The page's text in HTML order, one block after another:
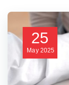
25
May 2025